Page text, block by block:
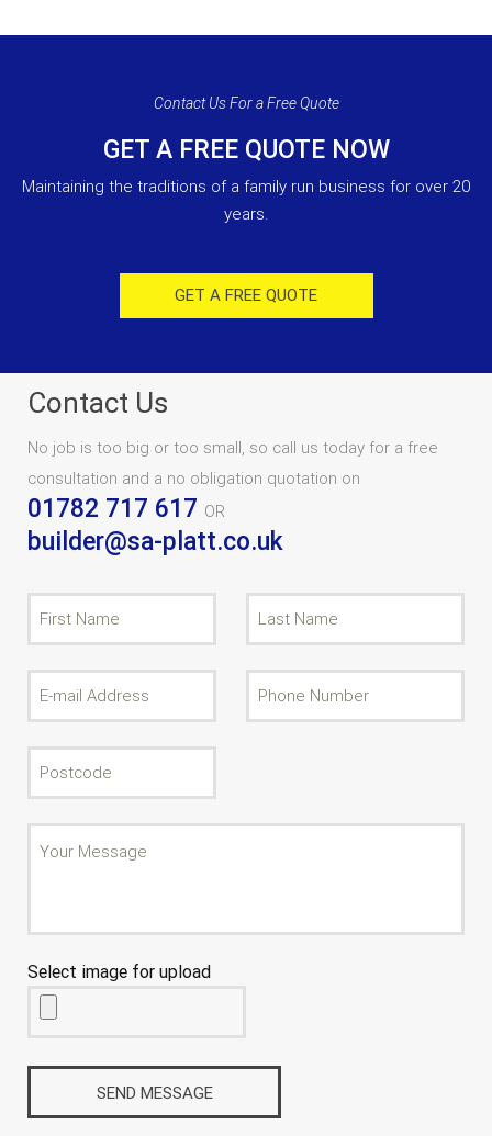
Contact Us For a Free Quote
GET A FREE QUOTE NOW
Maintaining the traditions of a family run business for over 20
years.
GET A FREE QUOTE
Contact Us
No job is too big or too small, so call us today for a free
consultation and a no obligation quotation on
01782 717 617 OR
builder@sa-platt.co.uk
Select image for upload